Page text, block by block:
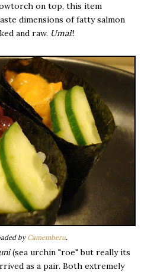
on top, this item
dimensions of fatty salmon
and raw. Umai!!
by Camemberu.
(sea urchin "roe" but really its
as a pair. Both extremely